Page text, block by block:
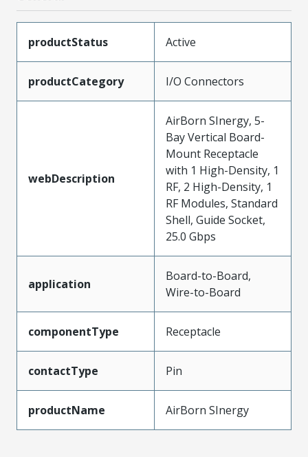
productStatus Active
productCategory I/O Connectors
webDescription
AirBorn SInergy, 5-
Bay Vertical Board-
Mount Receptacle
with 1 High-Density, 1
RF, 2 High-Density, 1
RF Modules, Standard
Shell, Guide Socket,
25.0 Gbps
application
Board-to-Board,
Wire-to-Board
componentType Receptacle
contactType Pin
productName AirBorn SInergy